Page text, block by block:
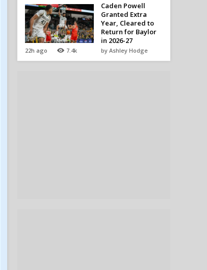
22h ago 7.4k
Caden Powell
Granted Extra
Year, Cleared to
Return for Baylor
in 2026-27
by Ashley Hodge